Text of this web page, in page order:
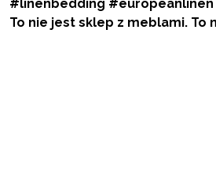
To nie jest sklep z meblami. To